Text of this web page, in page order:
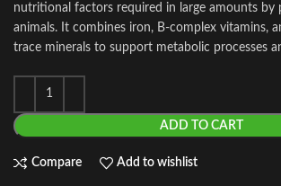
nutritional factors required in large amounts by
animals. It combines iron, B‑complex vitamins,
trace minerals to support metabolic processes
ADD TO CART
Compare Add to wishlist